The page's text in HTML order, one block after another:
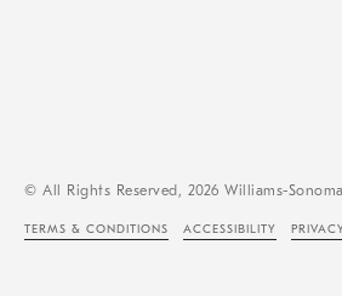
© All Rights Reserved, 2026 Williams-
TERMS & CONDITIONS ACCESSIBILITY